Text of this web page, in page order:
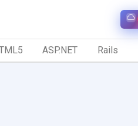
ASP.NET Rails